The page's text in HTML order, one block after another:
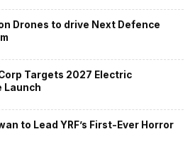
Drones to drive Next Defence
Targets 2027 Electric
Launch
to Lead YRF’s First-Ever Horror